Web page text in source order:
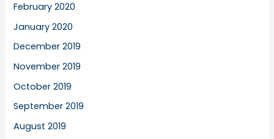
February 2020
January 2020
December 2019
November 2019
October 2019
September 2019
August 2019